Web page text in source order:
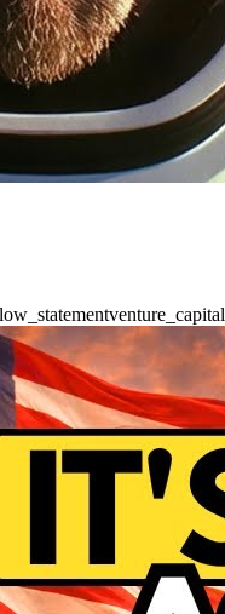
venture_capital